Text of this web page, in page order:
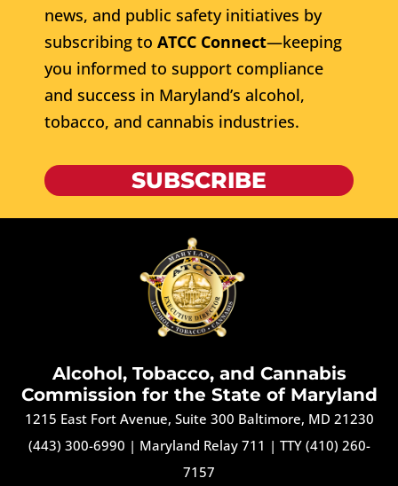
news, and public safety initiatives by
subscribing to ATCC Connect—keeping
you informed to support compliance
and success in Maryland’s alcohol,
tobacco, and cannabis industries.
SUBSCRIBE
Alcohol, Tobacco, and Cannabis
Commission for the State of Maryland
1215 East Fort Avenue, Suite 300 Baltimore, MD 21230
(443) 300-6990 | Maryland Relay 711 | TTY (410) 260-
7157